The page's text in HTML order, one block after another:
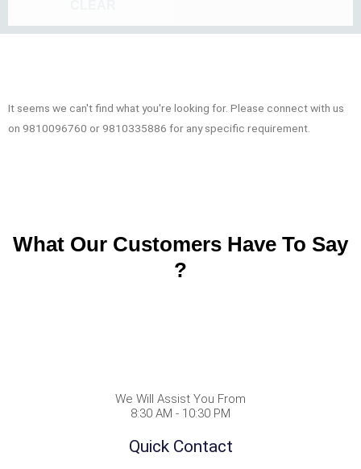
It seems we can't find what you're looking for. Please connect with us
on 9810096760 or 9810335886 for any specific requirement.
What Our Customers Have To Say
?
We Will Assist You From
8:30 AM - 10:30 PM
Quick Contact